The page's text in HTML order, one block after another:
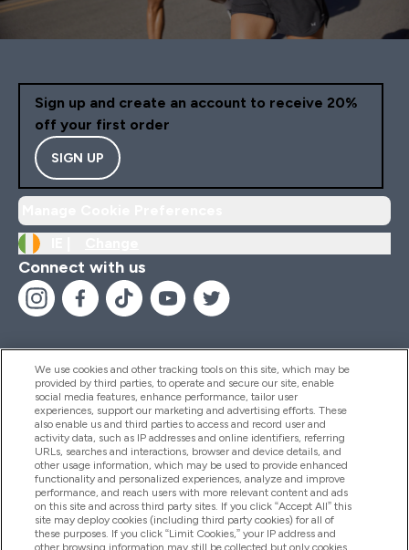
Sign up and create an account to receive 20%
off your first order
SIGN UP
Connect with us
Help And Information
Products
Company Information
We use cookies and other tracking tools on this site, which may be
provided by third parties, to operate and secure our site, enable
social media features, enhance performance, tailor user
experiences, support our marketing and advertising efforts. These
also enable us and third parties to access and record user and
activity data, such as IP addresses and online identifiers, referring
URLs, searches and interactions, browser and device details, and
other usage information, which may be used to provide enhanced
functionality and personalized experiences, analyze and improve
performance, and reach users with more relevant content and ads
on this site and across third party sites. If you click “Accept All” this
site may deploy cookies (including third party cookies) for all of
these purposes. If you click “Limit Cookies,” your IP address and
other browsing information may still be collected but only cookies